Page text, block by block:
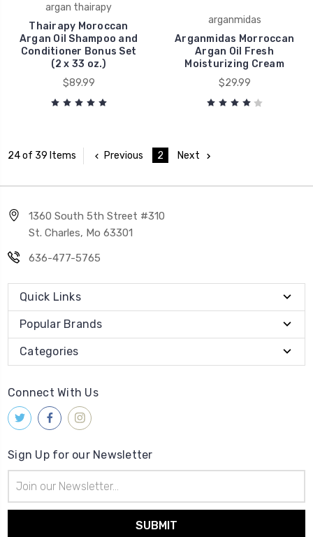
argan thairapy
Thairapy Moroccan
Argan Oil Shampoo and
Conditioner Bonus Set
(2 x 33 oz.)
$89.99
arganmidas
Arganmidas Morroccan
Argan Oil Fresh
Moisturizing Cream
$29.99
24 of 39 Items Previous 2 Next
1360 South 5th Street #310
St. Charles, Mo 63301
636-477-5765
Quick Links
Popular Brands
Categories
Connect With Us
Sign Up for our Newsletter
Address